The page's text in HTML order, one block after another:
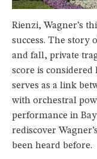
Rienzi, Wagner’s
success. The story
and fall, private
score is
serves as a link
with orchestral
performance in
rediscover
been heard before.